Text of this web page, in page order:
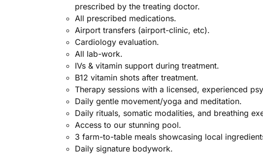
prescribed by the treating doctor.
All prescribed medications.
Airport transfers (airport-clinic, etc).
Cardiology evaluation.
All lab-work.
IVs & vitamin support during treatment.
B12 vitamin shots after treatment.
Therapy sessions with a licensed, experienced
Daily gentle movement/yoga and meditation.
Daily rituals, somatic modalities, and breathing
Access to our stunning pool.
3 farm-to-table meals showcasing local
Daily signature bodywork.